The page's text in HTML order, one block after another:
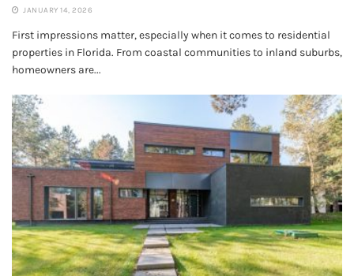
JANUARY 14, 2026
First impressions matter, especially when it comes to residential
properties in Florida. From coastal communities to inland suburbs,
homeowners are...